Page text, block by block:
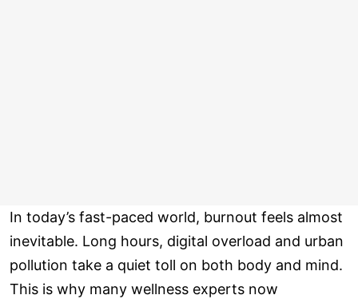
In today’s fast-paced world, burnout feels almost
inevitable. Long hours, digital overload and urban
pollution take a quiet toll on both body and mind.
This is why many wellness experts now